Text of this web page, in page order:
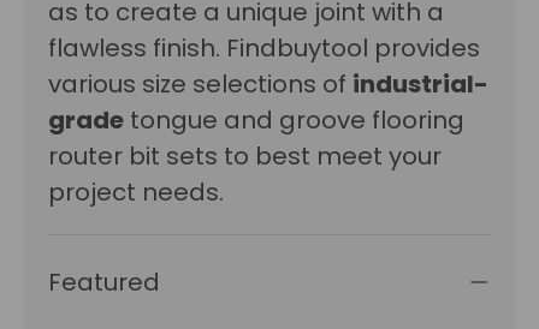
as to create a unique joint with a
flawless finish. Findbuytool provides
various size selections of industrial-
grade tongue and groove flooring
router bit sets to best meet your
project needs.
Featured